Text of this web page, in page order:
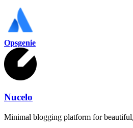
Opsgenie
Nucelo
Minimal blogging platform for